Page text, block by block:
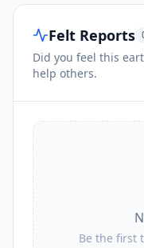
Felt Reports
Did you feel this
help others.
Be the first